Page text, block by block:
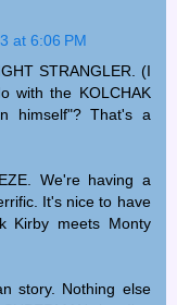
at 6:06 PM
STRANGLER. (I
with the KOLCHAK
himself"? That's a
We're having a
It's nice to have
Kirby meets Monty
story. Nothing else